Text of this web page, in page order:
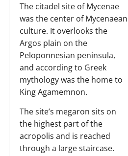
The citadel site of Mycenae
was the center of Mycenaean
culture. It overlooks the
Argos plain on the
Peloponnesian peninsula,
and according to Greek
mythology was the home to
King Agamemnon.
The site’s megaron sits on
the highest part of the
acropolis and is reached
through a large staircase.